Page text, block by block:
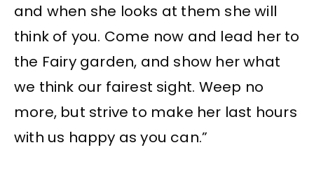
and when she looks at them she will
think of you. Come now and lead her to
the Fairy garden, and show her what
we think our fairest sight. Weep no
more, but strive to make her last hours
with us happy as you can.”